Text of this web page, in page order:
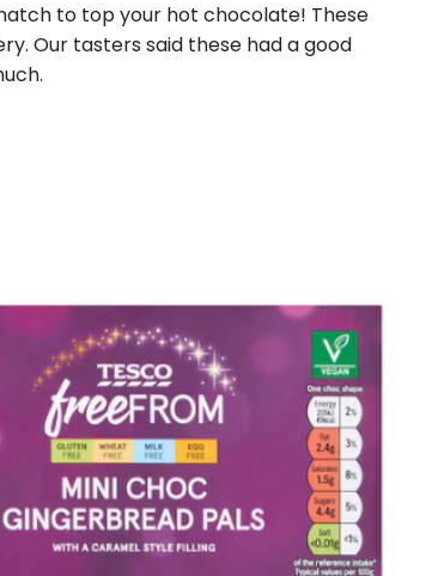
to top your hot chocolate! These
Our tasters said these had a good